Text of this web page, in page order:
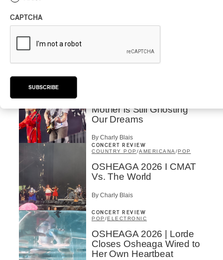
Mother is Still Ghosting
Our Dreams
By Charly Blais
CONCERT REVIEW
COUNTRY POP /AMERICANA/POP
OSHEAGA 2026 I CMAT
Vs. The World
By Charly Blais
CONCERT REVIEW
POP /ELECTRONIC
OSHEAGA 2026 | Lorde
Closes Osheaga Wired to
Her Own Heartbeat
CAPTCHA
SUBSCRIBE